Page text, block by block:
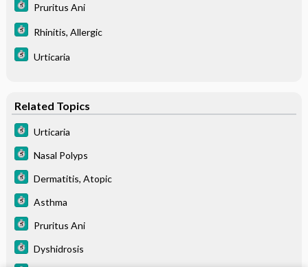
Pruritus Ani
Rhinitis, Allergic
Urticaria
Related Topics
Urticaria
Nasal Polyps
Dermatitis, Atopic
Asthma
Pruritus Ani
Dyshidrosis